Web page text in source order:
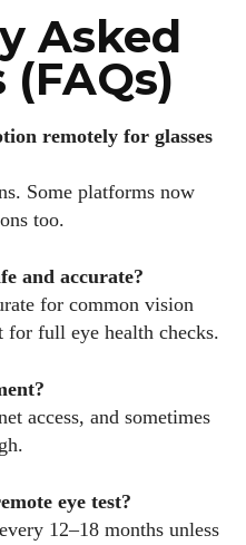
Asked
remotely for glasses
Some platforms now
too.
and accurate?
for common vision
for full eye health checks.
access, and sometimes
eye test?
12–18 months unless